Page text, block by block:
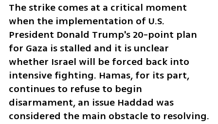
The strike comes at a critical moment
when the implementation of U.S.
President Donald Trump's 20-point plan
for Gaza is stalled and it is unclear
whether Israel will be forced back into
intensive fighting. Hamas, for its part,
continues to refuse to begin
disarmament, an issue Haddad was
considered the main obstacle to resolving.